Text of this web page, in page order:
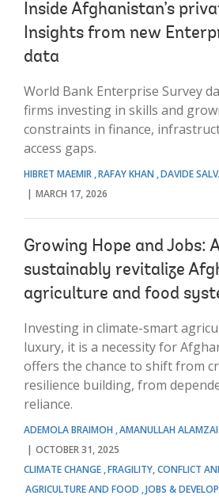
Inside Afghanistan’s
Insights from new
data
World Bank Enterprise Survey
firms investing in skills and
constraints in finance,
access gaps.
HIBRET MAEMIR RAFAY KHAN DAVIDE
MARCH 17, 2026
Growing Hope and Jobs:
sustainably revitalize
agriculture and food
Investing in climate-smart
luxury, it is a necessity for
offers the chance to shift from
resilience building, from
reliance.
ADEMOLA BRAIMOH AMANULLAH ALAMZAI
OCTOBER 31, 2025
CLIMATE CHANGE FRAGILITY, CONFLICT
AGRICULTURE AND FOOD JOBS &